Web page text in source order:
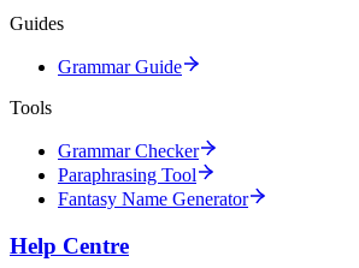
Guides
Grammar Guide
Tools
Grammar Checker
Paraphrasing Tool
Fantasy Name Generator
Help Centre